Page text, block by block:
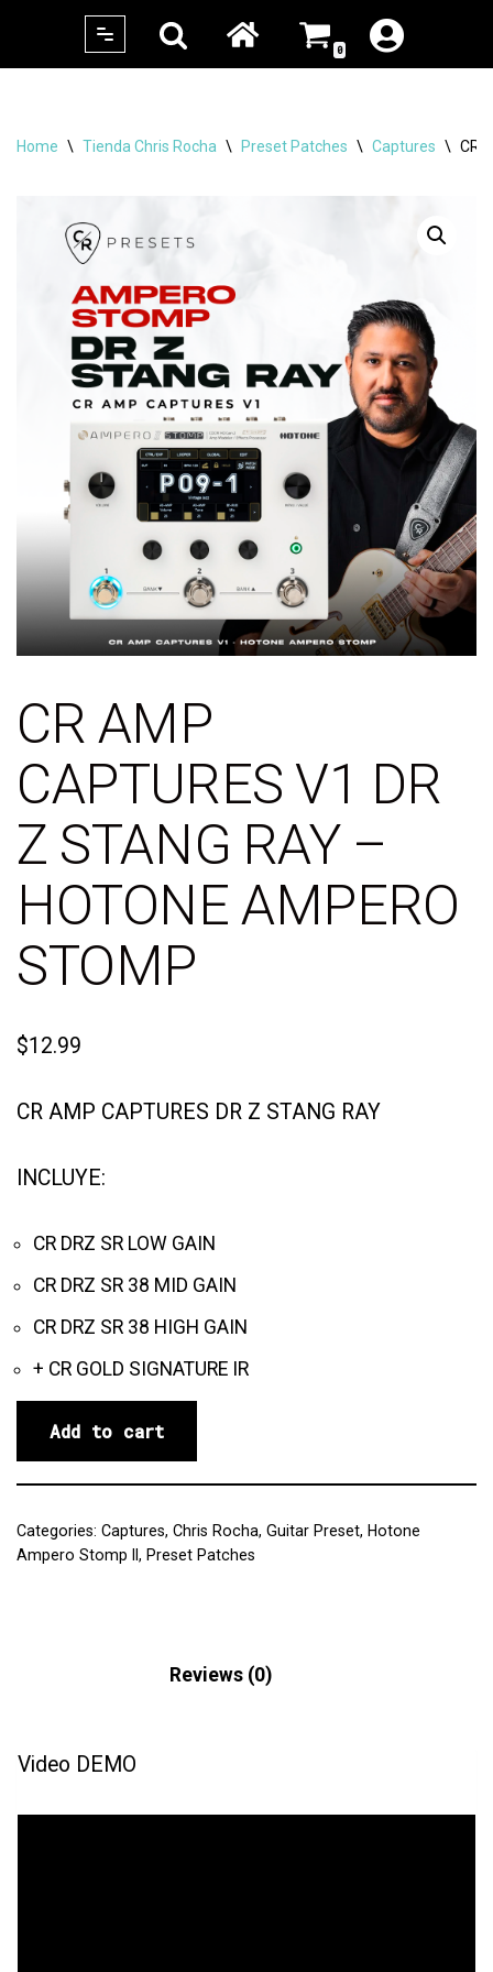
0
Home \ Tienda Chris Rocha \ Preset Patches \ Captures \ CR
CR AMP
CAPTURES V1 DR
Z STANG RAY –
HOTONE AMPERO
STOMP
$12.99
CR AMP CAPTURES DR Z STANG RAY
INCLUYE:
CR DRZ SR LOW GAIN
CR DRZ SR 38 MID GAIN
CR DRZ SR 38 HIGH GAIN
+ CR GOLD SIGNATURE IR
Add to cart
Categories: Captures, Chris Rocha, Guitar Preset, Hotone
Ampero Stomp II , Preset Patches
Reviews (0)
Video DEMO